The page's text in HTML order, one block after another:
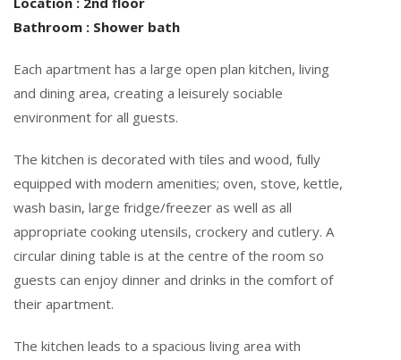
Bathroom : Shower bath
Each apartment has a large open plan kitchen, living
and dining area, creating a leisurely sociable
environment for all guests.
The kitchen is decorated with tiles and wood, fully
equipped with modern amenities; oven, stove, kettle,
wash basin, large fridge/freezer as well as all
appropriate cooking utensils, crockery and cutlery. A
circular dining table is at the centre of the room so
guests can enjoy dinner and drinks in the comfort of
their apartment.
The kitchen leads to a spacious living area with